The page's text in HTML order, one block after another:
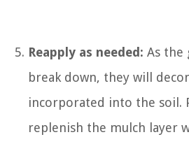
Reapply as needed: As the
break down, they will
incorporated into the soil.
replenish the mulch layer